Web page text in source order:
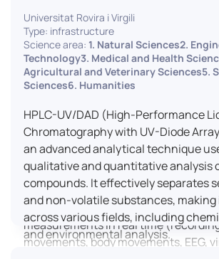
activities carried out by its partner
provides a framework conducive to
collaborative projects, pooling
as well as networks, infrastructures
research platforms.
LUTIN is both a research platform
study of digital uses and an
serving fundamental and applied
a wide range of services thanks to a
innovative technological equipment
analysis of behavioral and
measurements in real time
movements, body movements, EEG,
Universitat Rovira i Virgili
Type: infrastructure
Science area: 1. Natural Sciences2.
Technology3. Medical and Health
Agricultural and Veterinary Sciences5.
Sciences6. Humanities
HPLC-UV/DAD (High-Performance
Chromatography with UV-Diode
an advanced analytical technique
qualitative and quantitative analysis
compounds. It effectively separates
and non-volatile substances, making
across various fields, including
and environmental analysis.